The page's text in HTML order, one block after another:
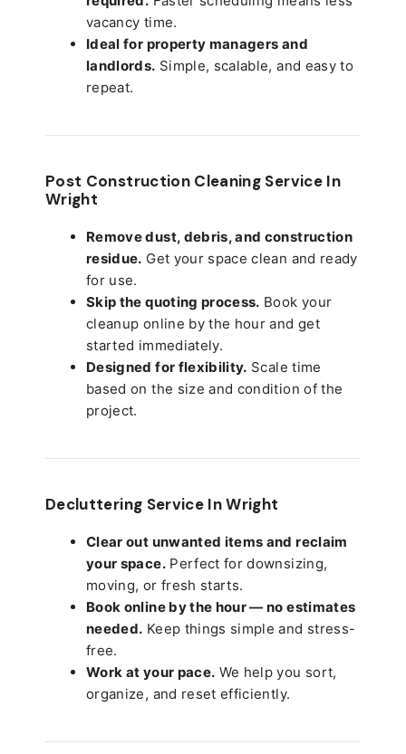
vacancy time.
Ideal for property managers and
landlords. Simple, scalable, and easy to
repeat.
Post Construction Cleaning Service In
Wright
Remove dust, debris, and construction
residue. Get your space clean and ready
for use.
Skip the quoting process. Book your
cleanup online by the hour and get
started immediately.
Designed for flexibility. Scale time
based on the size and condition of the
project.
Decluttering Service In Wright
Clear out unwanted items and reclaim
your space.Perfect for downsizing,
moving, or fresh starts.
Book online by the hour — no estimates
needed. Keep things simple and stress-
free.
Work at your pace. We help you sort,
organize, and reset efficiently.